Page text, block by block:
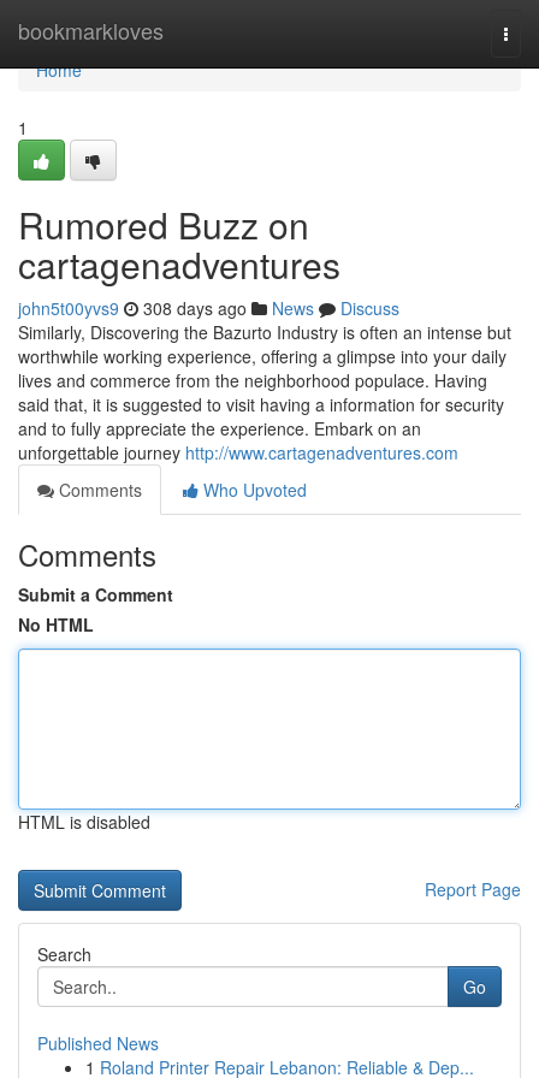
bookmarkloves
Home
Home
1
Rumored Buzz on
cartagenadventures
john5t00yvs9 308 days ago News
Discuss
Similarly, Discovering the Bazurto Industry is often an intense but
worthwhile working experience, offering a glimpse into your daily
lives and commerce from the neighborhood populace. Having
said that, it is suggested to visit having a information for security
and to fully appreciate the experience. Embark on an
unforgettable journey http://www.cartagenadventures.com
Comments
Who Upvoted
Comments
Submit a Comment
No HTML
HTML is disabled
Report Page
Search
Go
Published News
1 Roland Printer Repair Lebanon: Reliable & Dep...